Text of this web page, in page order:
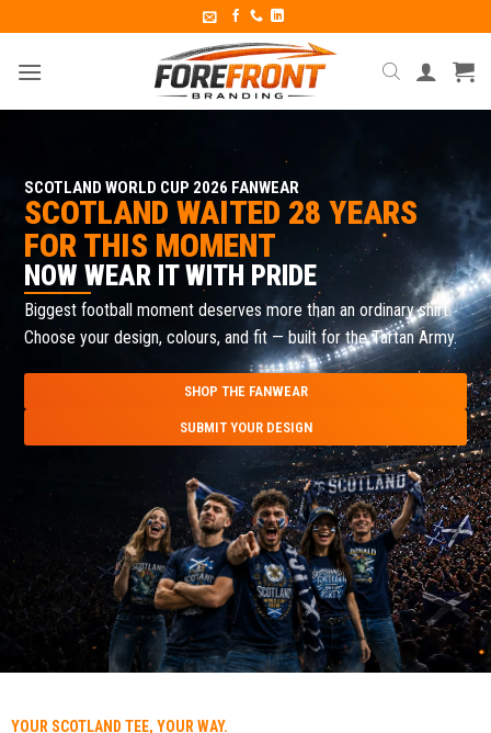
SCOTLAND WORLD CUP 2026 FANWEAR
SCOTLAND WAITED 28 YEARS
FOR THIS MOMENT
NOW WEAR IT WITH PRIDE
Biggest football moment deserves more than an ordinary shirt.
Choose your design, colours, and fit — built for the Tartan Army.
SHOP THE FANWEAR
SUBMIT YOUR DESIGN
YOUR SCOTLAND TEE, YOUR WAY.